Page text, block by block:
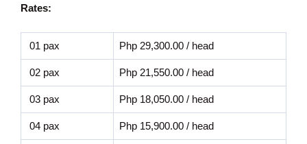
Rates:
01 pax Php 29,300.00 / head
02 pax Php 21,550.00 / head
03 pax Php 18,050.00 / head
04 pax Php 15,900.00 / head